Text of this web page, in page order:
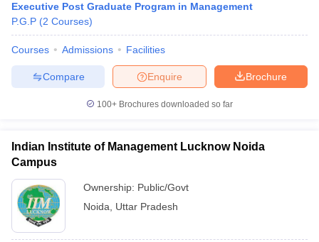
Executive Post Graduate Program in Management
P.G.P (2 Courses)
Courses Admissions Facilities
Brochure
Enquire
Compare
100+ Brochures downloaded so far
Indian Institute of Management Lucknow Noida
Campus
Ownership: Public/Govt
Noida
Uttar Pradesh